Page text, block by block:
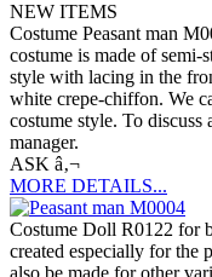
NEW ITEMS
Costume Peasant man
costume is made of semi-
style with lacing in the
white crepe-chiffon. We
costume style. To
manager.
ASK â‚¬
MORE DETAILS...
Costume Doll R0122 for
created especially for the
also be made for other